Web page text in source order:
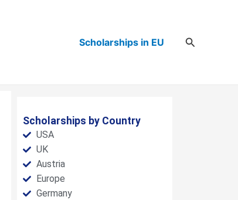
Scholarships in EU Search
Scholarships by Country
USA
UK
Austria
Europe
Germany